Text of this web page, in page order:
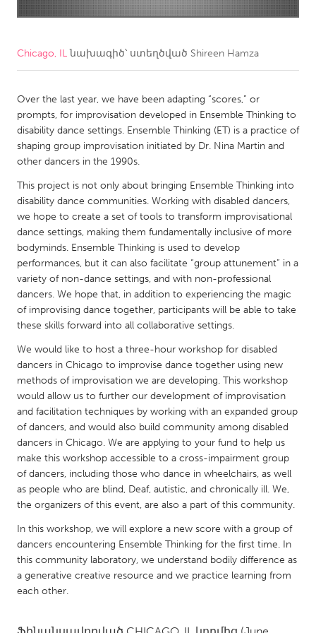
Amherstburg
Kingston
Newmarket
Ottawa
South Shore
Toronto
MALAYSIA
Kuala Lumpur
NETHERLANDS
Leiden
Rotterdam
Utrecht
QATAR
SINGAPORE
Singapore
UNITED KINGDOM
Glasgow
UNITED STATES
Ann Arbor, MI
Austin, TX
Boston, MA
Burlingame-San Mateo, CA
Cass Clay
Detroit, MI
Durham, NC
Chicago, ILնախագիծ՝ ստեղծված Shireen Hamza
Over the last year, we have been adapting “scores,” or
prompts, for improvisation developed in Ensemble Thinking to
disability dance settings. Ensemble Thinking (ET) is a practice of
shaping group improvisation initiated by Dr. Nina Martin and
other dancers in the 1990s.
This project is not only about bringing Ensemble Thinking into
disability dance communities. Working with disabled dancers,
we hope to create a set of tools to transform improvisational
dance settings, making them fundamentally inclusive of more
bodyminds. Ensemble Thinking is used to develop
performances, but it can also facilitate “group attunement” in a
variety of non-dance settings, and with non-professional
dancers. We hope that, in addition to experiencing the magic
of improvising dance together, participants will be able to take
these skills forward into all collaborative settings.
We would like to host a three-hour workshop for disabled
dancers in Chicago to improvise dance together using new
methods of improvisation we are developing. This workshop
would allow us to further our development of improvisation
and facilitation techniques by working with an expanded group
of dancers, and would also build community among disabled
dancers in Chicago. We are applying to your fund to help us
make this workshop accessible to a cross-impairment group
of dancers, including those who dance in wheelchairs, as well
as people who are blind, Deaf, autistic, and chronically ill. We,
the organizers of this event, are also a part of this community.
In this workshop, we will explore a new score with a group of
dancers encountering Ensemble Thinking for the first time. In
this community laboratory, we understand bodily difference as
a generative creative resource and we practice learning from
each other.